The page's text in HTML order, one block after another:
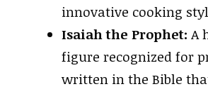
innovative cooking
Isaiah the Prophet: A
figure recognized for
written in the Bible